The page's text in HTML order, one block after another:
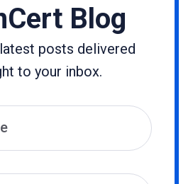
Blog
posts delivered
to your inbox.